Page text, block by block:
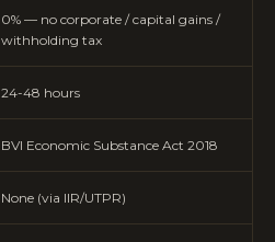
0% — no corporate / capital gains /
withholding tax
24-48 hours
BVI Economic Substance Act 2018
None (via IIR/UTPR)